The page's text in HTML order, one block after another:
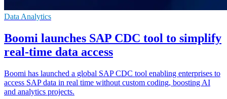
Data Analytics
Boomi launches SAP CDC tool to simplify
real-time data access
Boomi has launched a global SAP CDC tool enabling enterprises to
access SAP data in real time without custom coding, boosting AI
and analytics projects.